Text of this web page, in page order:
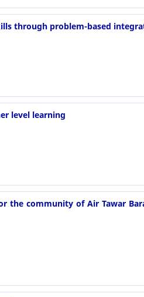
through problem-based
level learning
community of Air Tawar